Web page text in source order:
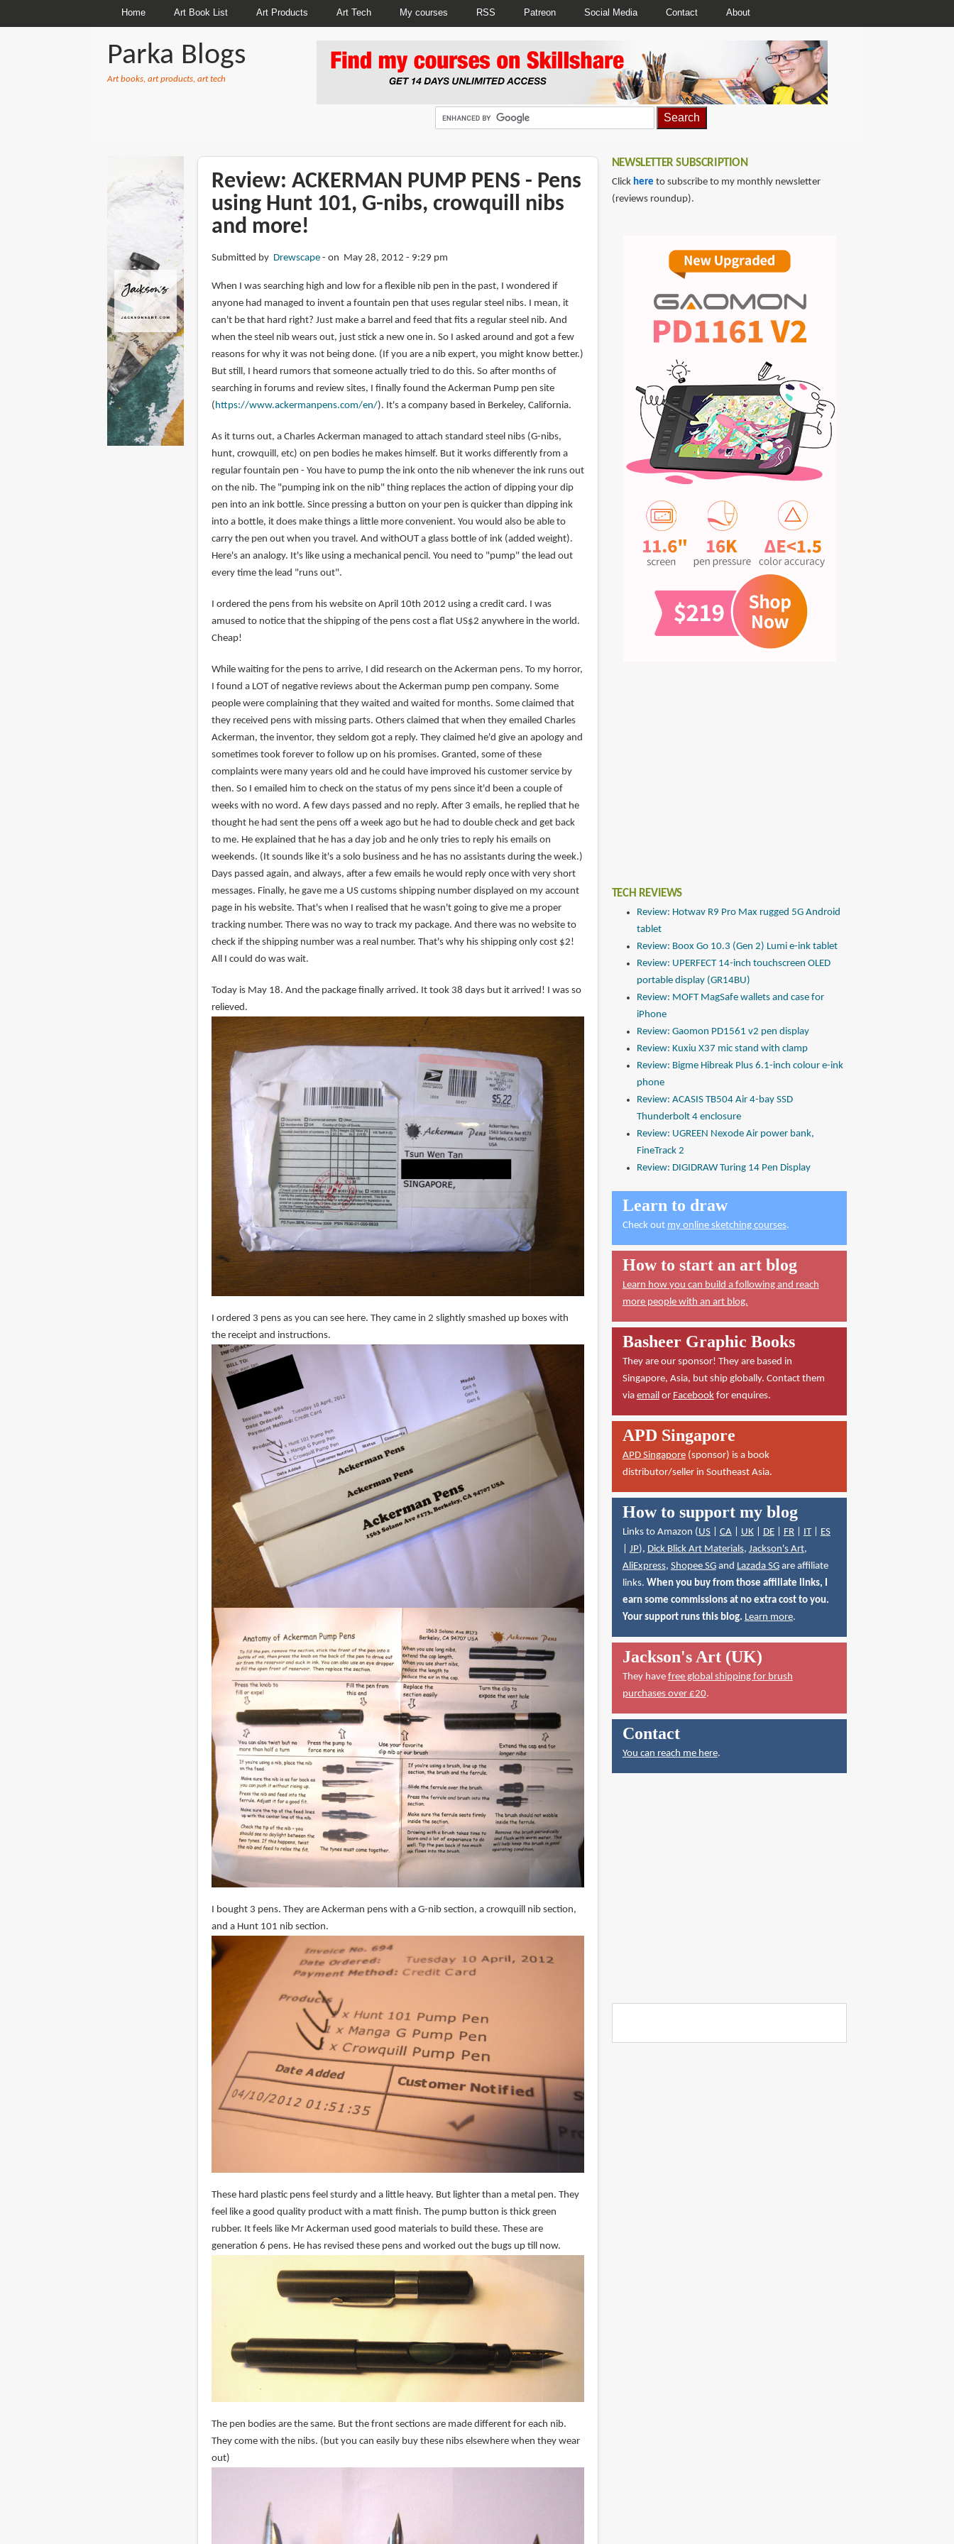
Home Art Book List Art Products Art Tech My courses RSS Patreon Social Media Contact About
Parka Blogs
Art books, art products, art tech
Review: ACKERMAN PUMP PENS - Pens
using Hunt 101, G-nibs, crowquill nibs
and more!
Submitted by Drewscape on May 28, 2012 - 9:29 pm
When I was searching high and low for a flexible nib pen in the past, I wondered if
anyone had managed to invent a fountain pen that uses regular steel nibs. I mean, it
can't be that hard right? Just make a barrel and feed that fits a regular steel nib. And
when the steel nib wears out, just stick a new one in. So I asked around and got a few
reasons for why it was not being done. (If you are a nib expert, you might know better.)
But still, I heard rumors that someone actually tried to do this. So after months of
searching in forums and review sites, I finally found the Ackerman Pump pen site
(https://www.ackermanpens.com/en/). It's a company based in Berkeley, California.
As it turns out, a Charles Ackerman managed to attach standard steel nibs (G-nibs,
hunt, crowquill, etc) on pen bodies he makes himself. But it works differently from a
regular fountain pen - You have to pump the ink onto the nib whenever the ink runs out
on the nib. The "pumping ink on the nib" thing replaces the action of dipping your dip
pen into an ink bottle. Since pressing a button on your pen is quicker than dipping ink
into a bottle, it does make things a little more convenient. You would also be able to
carry the pen out when you travel. And withOUT a glass bottle of ink (added weight).
Here's an analogy. It's like using a mechanical pencil. You need to "pump" the lead out
every time the lead "runs out".
I ordered the pens from his website on April 10th 2012 using a credit card. I was
amused to notice that the shipping of the pens cost a flat US$2 anywhere in the world.
Cheap!
While waiting for the pens to arrive, I did research on the Ackerman pens. To my horror,
I found a LOT of negative reviews about the Ackerman pump pen company. Some
people were complaining that they waited and waited for months. Some claimed that
they received pens with missing parts. Others claimed that when they emailed Charles
Ackerman, the inventor, they seldom got a reply. They claimed he'd give an apology and
sometimes took forever to follow up on his promises. Granted, some of these
complaints were many years old and he could have improved his customer service by
then. So I emailed him to check on the status of my pens since it'd been a couple of
weeks with no word. A few days passed and no reply. After 3 emails, he replied that he
thought he had sent the pens off a week ago but he had to double check and get back
to me. He explained that he has a day job and he only tries to reply his emails on
weekends. (It sounds like it's a solo business and he has no assistants during the week.)
Days passed again, and always, after a few emails he would reply once with very short
messages. Finally, he gave me a US customs shipping number displayed on my account
page in his website. That's when I realised that he wasn't going to give me a proper
tracking number. There was no way to track my package. And there was no website to
check if the shipping number was a real number. That's why his shipping only cost $2!
All I could do was wait.
Today is May 18. And the package finally arrived. It took 38 days but it arrived! I was so
relieved.
I ordered 3 pens as you can see here. They came in 2 slightly smashed up boxes with
the receipt and instructions.
I bought 3 pens. They are Ackerman pens with a G-nib section, a crowquill nib section,
and a Hunt 101 nib section.
These hard plastic pens feel sturdy and a little heavy. But lighter than a metal pen. They
feel like a good quality product with a matt finish. The pump button is thick green
rubber. It feels like Mr Ackerman used good materials to build these. These are
generation 6 pens. He has revised these pens and worked out the bugs up till now.
The pen bodies are the same. But the front sections are made different for each nib.
They come with the nibs. (but you can easily buy these nibs elsewhere when they wear
out)
NEWSLETTER SUBSCRIPTION
Click here to subscribe to my monthly newsletter
(reviews roundup).
TECH REVIEWS
Review: Hotwav R9 Pro Max rugged 5G Android
tablet
Review: Boox Go 10.3 (Gen 2) Lumi e-ink tablet
Review: UPERFECT 14-inch touchscreen OLED
portable display (GR14BU)
Review: MOFT MagSafe wallets and case for
iPhone
Review: Gaomon PD1561 v2 pen display
Review: Kuxiu X37 mic stand with clamp
Review: Bigme Hibreak Plus 6.1-inch colour e-ink
phone
Review: ACASIS TB504 Air 4-bay SSD
Thunderbolt 4 enclosure
Review: UGREEN Nexode Air power bank,
FineTrack 2
Review: DIGIDRAW Turing 14 Pen Display
Learn to draw
Check out my online sketching courses.
How to start an art blog
Learn how you can build a following and reach
more people with an art blog.
Basheer Graphic Books
They are our sponsor! They are based in
Singapore, Asia, but ship globally. Contact them
via emailor Facebookfor enquires.
APD Singapore
APD Singapore(sponsor) is a book
distributor/seller in Southeast Asia.
How to support my blog
Links to Amazon (US| CA| UK| DE| FR| IT| ES
JP), Dick Blick Art Materials, Jackson's Art,
AliExpress, Shopee SGand Lazada SGare affiliate
links. When you buy from those affiliate links, I
earn some commissions at no extra cost to you.
Your support runs this blog. Learn more.
Jackson's Art (UK)
They have free global shipping for brush
purchases over £20.
Contact
You can reach me here.